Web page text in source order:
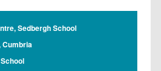
Sedbergh School
Cumbria